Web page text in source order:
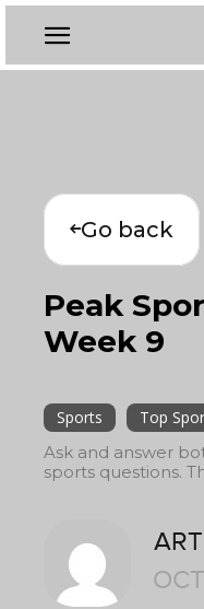
Go back
Peak
Week 9
Sports
Top
Ask and answer
sports questions.